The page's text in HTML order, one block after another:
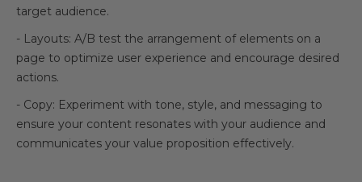
target audience.
- Layouts: A/B test the arrangement of elements on a
page to optimize user experience and encourage desired
actions.
- Copy: Experiment with tone, style, and messaging to
ensure your content resonates with your audience and
communicates your value proposition effectively.